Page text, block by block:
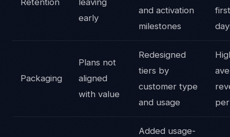
Retention
leaving
early
and activation
milestones
Packaging
Plans not
aligned
with value
Redesigned
tiers by
customer type
and usage
Added usage-